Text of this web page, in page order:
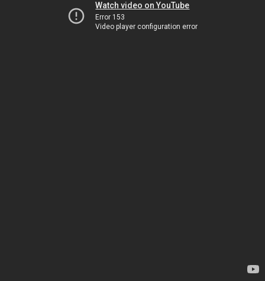
Watch video on YouTube
Error 153
Video player configuration error